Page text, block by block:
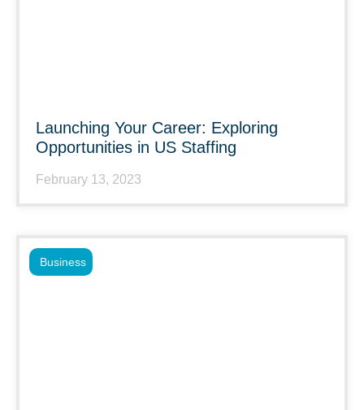
Launching Your Career: Exploring
Opportunities in US Staffing
February 13, 2023
Business